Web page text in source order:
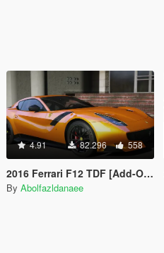
4.91 82.296 558
2016 Ferrari F12 TDF [Add-On | Template]
By Abolfazldanaee